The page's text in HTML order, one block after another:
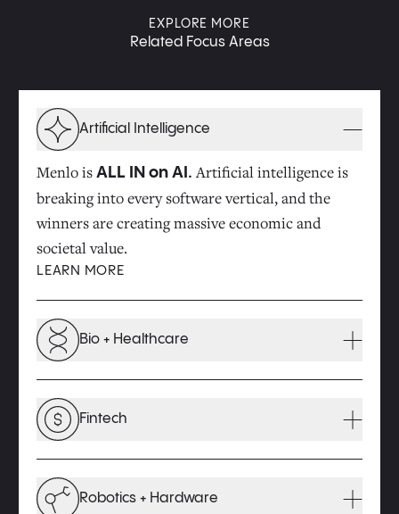
EXPLORE MORE
Related Focus Areas
Artificial Intelligence
Menlo is ALL IN on AI. Artificial intelligence is
breaking into every software vertical, and the
winners are creating massive economic and
societal value.
LEARN MORE
Bio + Healthcare
biology will drive major improvements in the
quality of our health and the cost of healthcare.
Fintech
within broader software ecosystems, a new wave
of opportunity is emerging.
Robotics + Hardware